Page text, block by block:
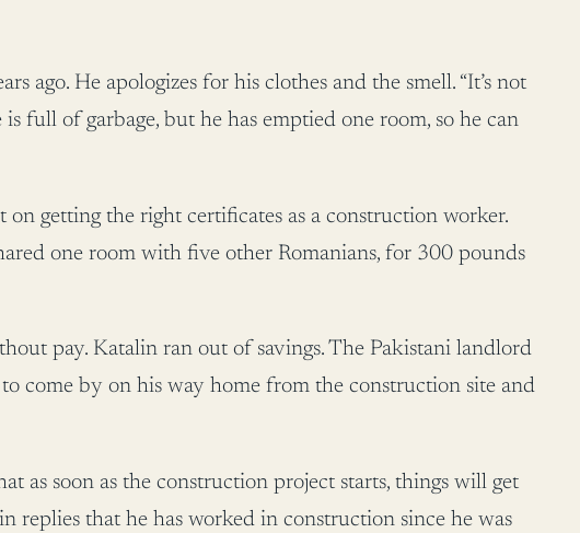
ago. He apologizes for his clothes and the smell. “It’s not
full of garbage, but he has emptied one room, so he can
getting the right certificates as a construction worker.
one room with five other Romanians, for 300 pounds
pay. Katalin ran out of savings. The Pakistani landlord
come by on his way home from the construction site and
as soon as the construction project starts, things will get
replies that he has worked in construction since he was